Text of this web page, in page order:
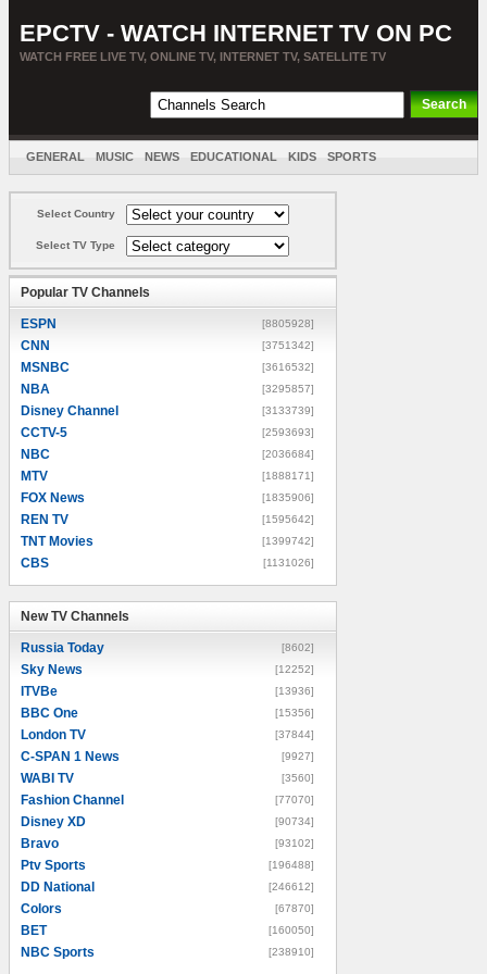
EPCTV - WATCH INTERNET TV ON PC
WATCH FREE LIVE TV, ONLINE TV, INTERNET TV, SATELLITE TV
GENERAL MUSIC NEWS EDUCATIONAL KIDS SPORTS
Select Country
Select TV Type
Popular TV Channels
ESPN [8805928]
CNN [3751342]
MSNBC [3616532]
NBA [3295857]
Disney Channel [3133739]
CCTV-5 [2593693]
NBC [2036684]
MTV [1888171]
FOX News [1835906]
REN TV [1595642]
TNT Movies [1399742]
CBS [1131026]
New TV Channels
Russia Today [8602]
Sky News [12252]
ITVBe [13936]
BBC One [15356]
London TV [37844]
C-SPAN 1 News [9927]
WABI TV [3560]
Fashion Channel [77070]
Disney XD [90734]
Bravo [93102]
Ptv Sports [196488]
DD National [246612]
Colors [67870]
BET [160050]
NBC Sports [238910]